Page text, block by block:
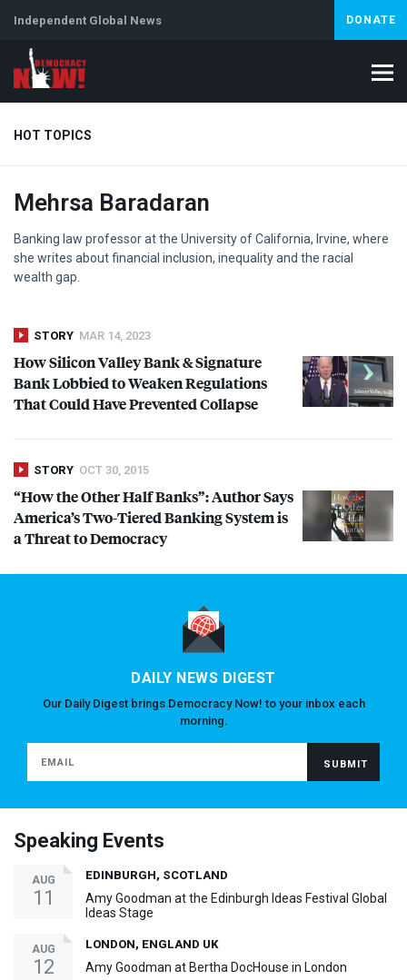
Independent Global News DONATE
HOT TOPICS
Climate Crisis Iran Artificial Intelligence
Abortion
Mehrsa Baradaran
Banking law professor at the University of California, Irvine, where
she writes about financial inclusion, inequality and the racial
wealth gap.
STORY MAR 14, 2023
How Silicon Valley Bank & Signature
Bank Lobbied to Weaken Regulations
That Could Have Prevented Collapse
STORY OCT 30, 2015
“How the Other Half Banks”: Author Says
America’s Two-Tiered Banking System is
a Threat to Democracy
DAILY NEWS DIGEST
Our Daily Digest brings Democracy Now! to your inbox each
morning.
Speaking Events
AUG
11
EDINBURGH, SCOTLAND
Amy Goodman at the Edinburgh Ideas Festival Global
Ideas Stage
AUG
12
LONDON, ENGLAND UK
Amy Goodman at Bertha DocHouse in London